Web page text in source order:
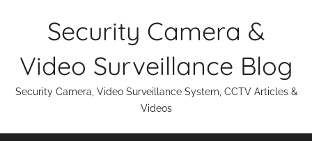
Security Camera &
Video Surveillance Blog
Security Camera, Video Surveillance System, CCTV Articles &
Videos